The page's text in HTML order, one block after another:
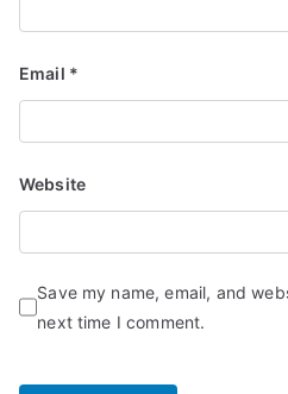
Email *
Website
Save my name, email, and
next time I comment.